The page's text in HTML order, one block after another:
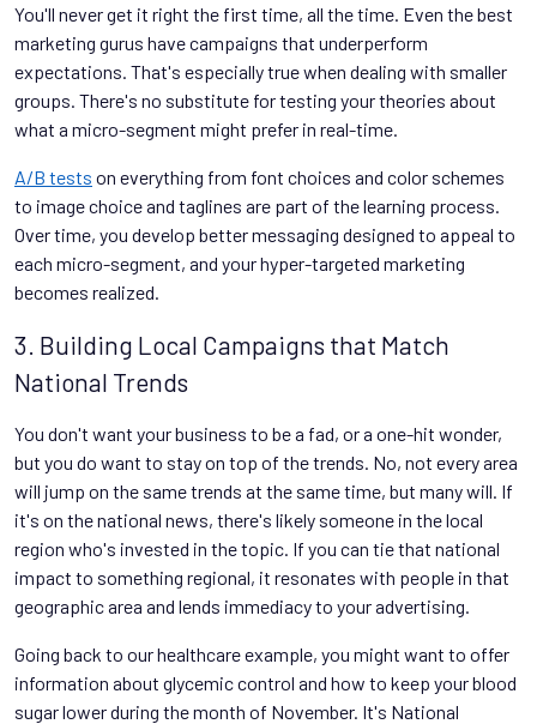
You'll never get it right the first time, all the time. Even the best
marketing gurus have campaigns that underperform
expectations. That's especially true when dealing with smaller
groups. There's no substitute for testing your theories about
what a micro-segment might prefer in real-time.
A/B tests on everything from font choices and color schemes
to image choice and taglines are part of the learning process.
Over time, you develop better messaging designed to appeal to
each micro-segment, and your hyper-targeted marketing
becomes realized.
3. Building Local Campaigns that Match
National Trends
You don't want your business to be a fad, or a one-hit wonder,
but you do want to stay on top of the trends. No, not every area
will jump on the same trends at the same time, but many will. If
it's on the national news, there's likely someone in the local
region who's invested in the topic. If you can tie that national
impact to something regional, it resonates with people in that
geographic area and lends immediacy to your advertising.
Going back to our healthcare example, you might want to offer
information about glycemic control and how to keep your blood
sugar lower during the month of November. It's National